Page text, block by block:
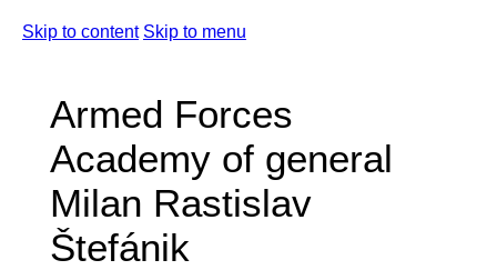
Skip to content Skip to menu
Armed Forces
Academy of general
Milan Rastislav
Štefánik